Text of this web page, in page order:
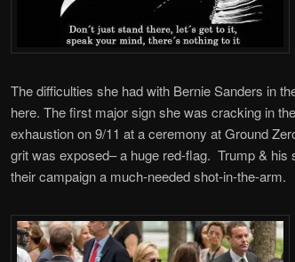
The difficulties she had with Bernie Sanders in
here. The first major sign she was cracking in
exhaustion on 9/11 at a ceremony at Ground
grit was exposed– a huge red-flag. Trump & his
their campaign a much-needed shot-in-the-arm.